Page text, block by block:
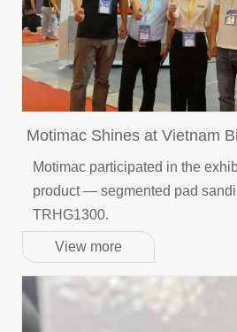
Motimac Shines at Vietnam
Woodworking Machinery
Motimac participated in the
product — segmented pad
TRHG1300.
View more